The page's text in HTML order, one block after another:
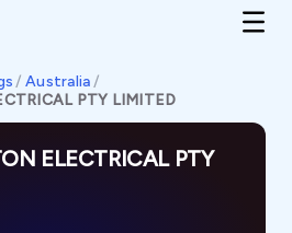
/ Australia/
PTY LIMITED
ELECTRICAL PTY